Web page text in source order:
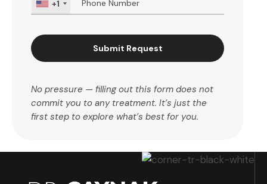
+1
Submit Request
No pressure — filling out this form does not
commit you to any treatment. It’s just the
first step to explore what’s best for you.